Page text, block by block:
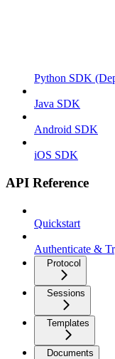
Python SDK
Java SDK
Android SDK
iOS SDK
API Reference
Quickstart
Authenticate &
Protocol
Sessions
Templates
Documents